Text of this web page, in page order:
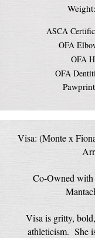
ASCA
OFA
OFA
OFA
Visa: (Monte x
Co-Owned
Visa is gritty,
athleticism. She